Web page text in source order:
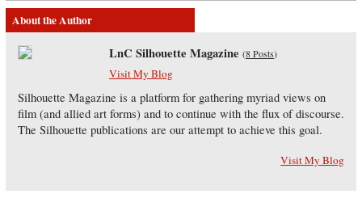
About the Author
LnC Silhouette Magazine (8 Posts)
Visit My Blog
Silhouette Magazine is a platform for gathering myriad views on
film (and allied art forms) and to continue with the flux of discourse.
The Silhouette publications are our attempt to achieve this goal.
Visit My Blog